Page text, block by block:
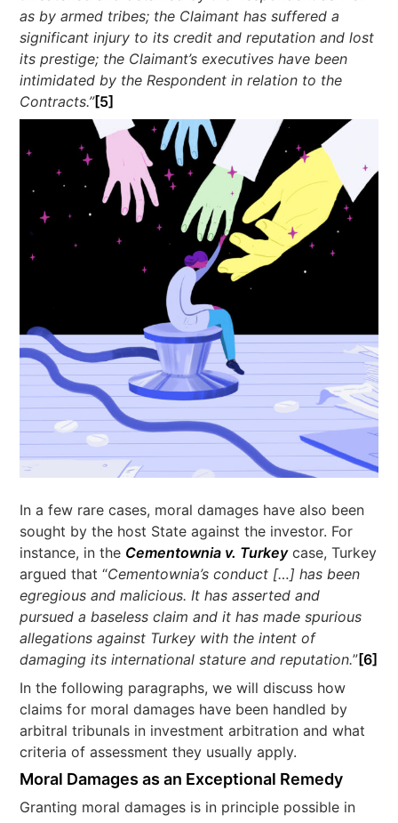
as by armed tribes; the Claimant has suffered a
significant injury to its credit and reputation and lost
its prestige; the Claimant’s executives have been
intimidated by the Respondent in relation to the
Contracts.”[5]
In a few rare cases, moral damages have also been
sought by the host State against the investor. For
instance, in the Cementownia v. Turkeycase, Turkey
argued that “Cementownia’s conduct […] has been
egregious and malicious. It has asserted and
pursued a baseless claim and it has made spurious
allegations against Turkey with the intent of
damaging its international stature and reputation.”[6]
In the following paragraphs, we will discuss how
claims for moral damages have been handled by
arbitral tribunals in investment arbitration and what
criteria of assessment they usually apply.
Moral Damages as an Exceptional Remedy
Granting moral damages is in principle possible in